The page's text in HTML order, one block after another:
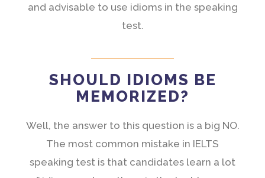
and advisable to use idioms in the speaking
test.
SHOULD IDIOMS BE
MEMORIZED?
Well, the answer to this question is a big NO.
The most common mistake in IELTS
speaking test is that candidates learn a lot